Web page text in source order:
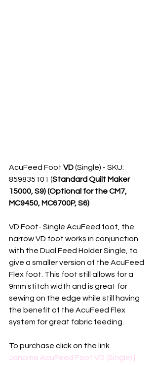
AcuFeed Foot VD (Single) - SKU:
859835101 (Standard Quilt Maker
15000, S9) (Optional for the CM7,
MC9450, MC6700P, S6)
VD Foot- Single AcuFeed foot, the
narrow VD foot works in conjunction
with the Dual Feed Holder Single, to
give a smaller version of the AcuFeed
Flex foot. This foot still allows for a
9mm stitch width and is great for
sewing on the edge while still having
the benefit of the AcuFeed Flex
system for great fabric feeding.
To purchase click on the link
Janome AcuFeed Foot VD (Single) |